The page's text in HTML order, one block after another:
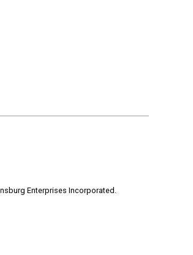
Enterprises Incorporated.